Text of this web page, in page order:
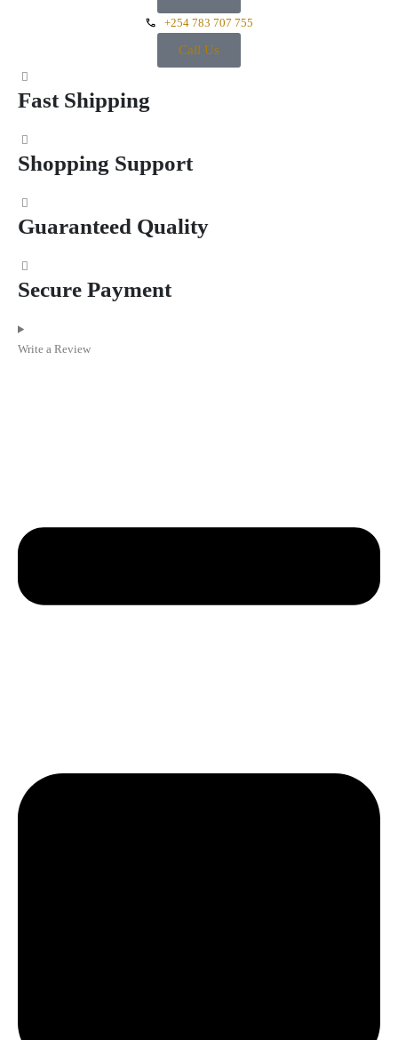
+254 783 707 755
Call Us
Fast Shipping
Shopping Support
Guaranteed Quality
Secure Payment
Write a Review